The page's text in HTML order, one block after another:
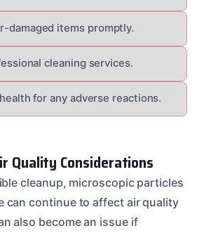
damaged items promptly.
cleaning services.
for any adverse reactions.
Quality Considerations
cleanup, microscopic particles
can continue to affect air quality
also become an issue if